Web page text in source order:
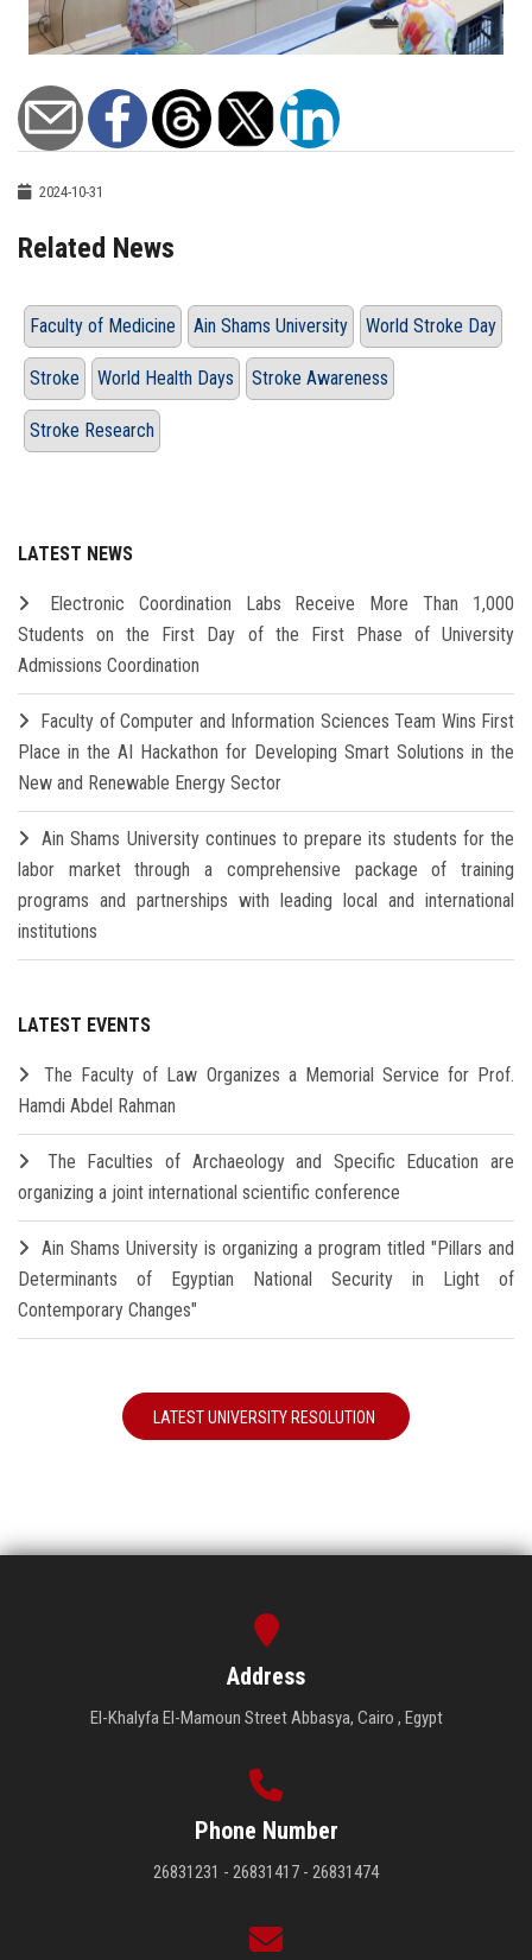
2024-10-31
Related News
Faculty of Medicine Ain Shams University World Stroke Day
Stroke World Health Days Stroke Awareness
Stroke Research
LATEST NEWS
Electronic Coordination Labs Receive More Than 1,000
Students on the First Day of the First Phase of University
Admissions Coordination
Faculty of Computer and Information Sciences Team Wins First
Place in the AI Hackathon for Developing Smart Solutions in the
New and Renewable Energy Sector
Ain Shams University continues to prepare its students for the
labor market through a comprehensive package of training
programs and partnerships with leading local and international
institutions
LATEST EVENTS
The Faculty of Law Organizes a Memorial Service for Prof.
Hamdi Abdel Rahman
The Faculties of Archaeology and Specific Education are
organizing a joint international scientific conference
Ain Shams University is organizing a program titled "Pillars and
Determinants of Egyptian National Security in Light of
Contemporary Changes"
LATEST UNIVERSITY RESOLUTION
Address
El-Khalyfa El-Mamoun Street Abbasya, Cairo , Egypt
Phone Number
26831231 - 26831417 - 26831474